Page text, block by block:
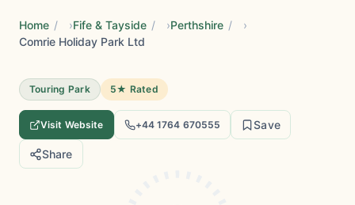
Home / Fife & Tayside / Perthshire /
Comrie Holiday Park Ltd
Touring Park 5★ Rated
Visit Website +44 1764 670555 Save
Share